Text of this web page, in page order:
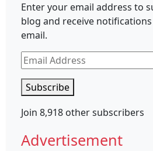
Enter your email address to
blog and receive
email.
Email
Address
Subscribe
Join 8,918 other subscribers
Advertisement